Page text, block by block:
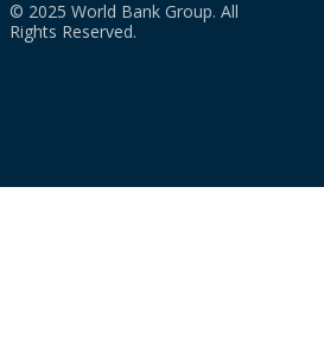
© 2025 World Bank Group. All
Rights Reserved.